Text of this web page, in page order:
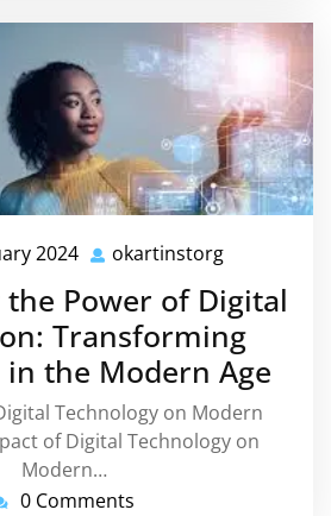
2024 26
2024
okartinstorg
Power of Digital
Transforming
the Modern Age
Technology on Modern
of Digital Technology on
Modern…
0 Comments